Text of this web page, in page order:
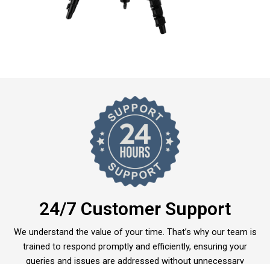
24/7 Customer Support
We understand the value of your time. That’s why our team is
trained to respond promptly and efficiently, ensuring your
queries and issues are addressed without unnecessary